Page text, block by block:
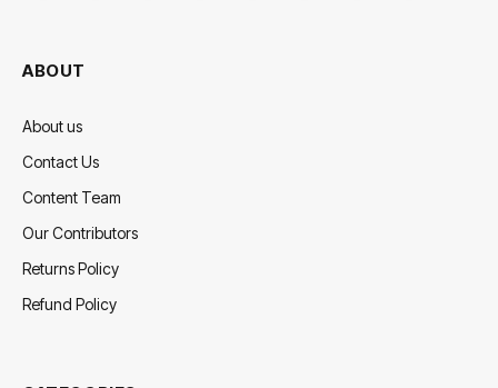
ABOUT
About us
Contact Us
Content Team
Our Contributors
Returns Policy
Refund Policy